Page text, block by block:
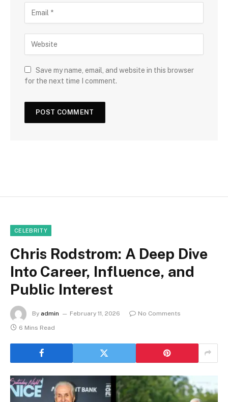
Save my name, email, and website in this browser
for the next time I comment.
CELEBRITY
Chris Rodstrom: A Deep Dive
Into Career, Influence, and
Public Interest
By admin February 11, 2026
No Comments
6 Mins Read